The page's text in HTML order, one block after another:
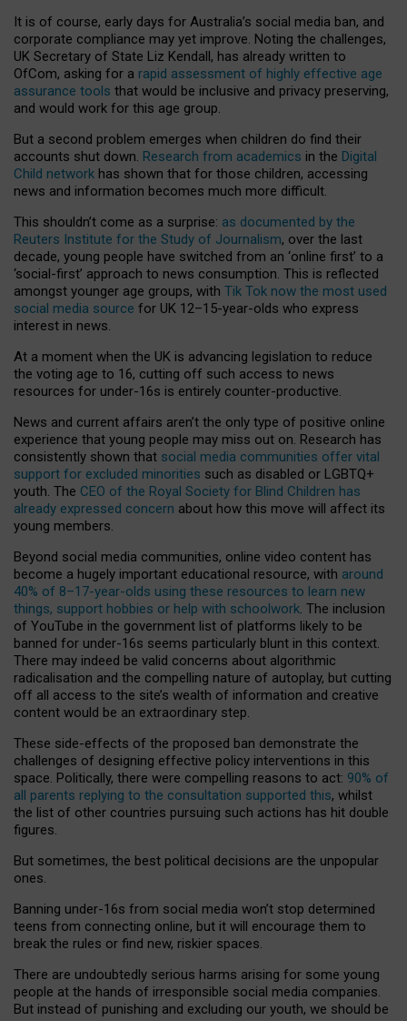
It is of course, early days for Australia’s social media ban, and
corporate compliance may yet improve. Noting the challenges,
UK Secretary of State Liz Kendall, has already written to
OfCom, asking for a rapid assessment of highly effective age
assurance tools that would be inclusive and privacy preserving,
and would work for this age group.
But a second problem emerges when children do find their
accounts shut down. Research from academics in the Digital
Child network has shown that for those children, accessing
news and information becomes much more difficult.
This shouldn’t come as a surprise: as documented by the
Reuters Institute for the Study of Journalism, over the last
decade, young people have switched from an ‘online first’ to a
‘social-first’ approach to news consumption. This is reflected
amongst younger age groups, with Tik Tok now the most used
social media source for UK 12–15-year-olds who express
interest in news.
At a moment when the UK is advancing legislation to reduce
the voting age to 16, cutting off such access to news
resources for under-16s is entirely counter-productive.
News and current affairs aren’t the only type of positive online
experience that young people may miss out on. Research has
consistently shown that social media communities offer vital
support for excluded minorities such as disabled or LGBTQ+
youth. The CEO of the Royal Society for Blind Children has
already expressed concern about how this move will affect its
young members.
Beyond social media communities, online video content has
become a hugely important educational resource, with around
40% of 8–17-year-olds using these resources to learn new
things, support hobbies or help with schoolwork. The inclusion
of YouTube in the government list of platforms likely to be
banned for under-16s seems particularly blunt in this context.
There may indeed be valid concerns about algorithmic
radicalisation and the compelling nature of autoplay, but cutting
off all access to the site’s wealth of information and creative
content would be an extraordinary step.
These side-effects of the proposed ban demonstrate the
challenges of designing effective policy interventions in this
space. Politically, there were compelling reasons to act: 90% of
all parents replying to the consultation supported this, whilst
the list of other countries pursuing such actions has hit double
figures.
But sometimes, the best political decisions are the unpopular
ones.
Banning under-16s from social media won’t stop determined
teens from connecting online, but it will encourage them to
break the rules or find new, riskier spaces.
There are undoubtedly serious harms arising for some young
people at the hands of irresponsible social media companies.
But instead of punishing and excluding our youth, we should be